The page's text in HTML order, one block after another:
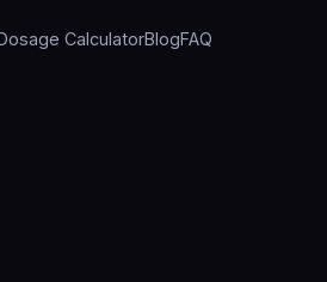
CalculatorBlogFAQ